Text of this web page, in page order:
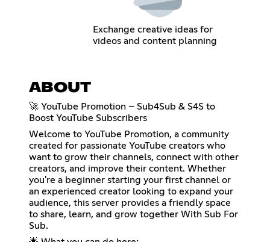
Exchange creative ideas for
videos and content planning
ABOUT
🚀 YouTube Promotion – Sub4Sub & S4S to
Boost YouTube Subscribers
Welcome to YouTube Promotion, a community
created for passionate YouTube creators who
want to grow their channels, connect with other
creators, and improve their content. Whether
you're a beginner starting your first channel or
an experienced creator looking to expand your
audience, this server provides a friendly space
to share, learn, and grow together With Sub For
Sub.